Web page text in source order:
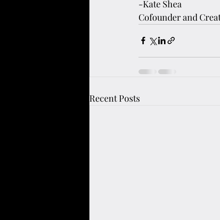
-Kate Shea
Cofounder and
Recent Posts